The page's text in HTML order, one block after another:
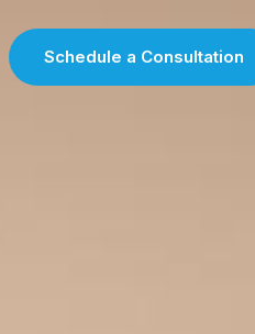
Schedule a Consultation